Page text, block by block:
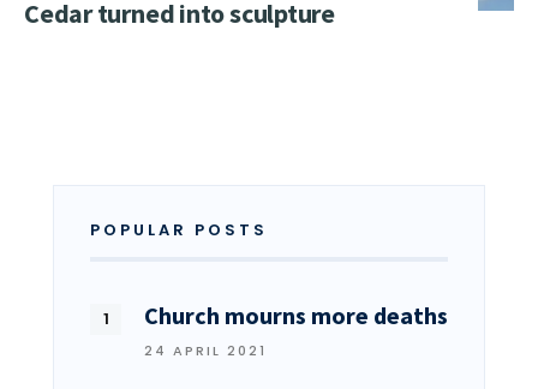
Cedar turned into sculpture
POPULAR POSTS
Church mourns more deaths
24 APRIL 2021